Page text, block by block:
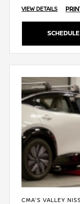
VIEW DETAILS
SCHEDULE
CMA'S VALLEY